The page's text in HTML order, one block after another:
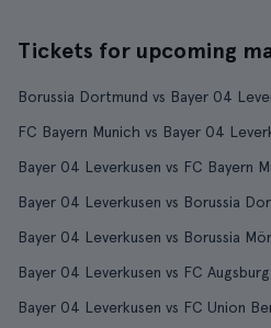
Tickets for upcoming
Borussia Dortmund vs Bayer 04
FC Bayern Munich vs Bayer 04
Bayer 04 Leverkusen vs FC Bayern
Bayer 04 Leverkusen vs Borussia
Bayer 04 Leverkusen vs Borussia
Bayer 04 Leverkusen vs FC Augsburg
Bayer 04 Leverkusen vs FC Union